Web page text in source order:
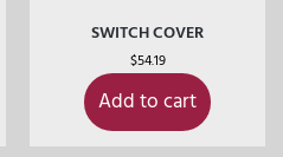
SWITCH COVER
$54.19
Add to cart